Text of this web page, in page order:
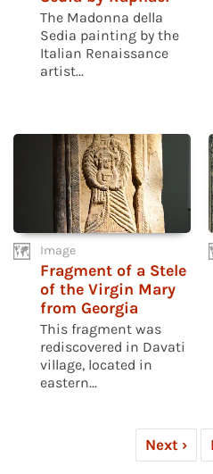
The Madonna della
Sedia painting by the
Italian Renaissance
artist...
Image
Fragment of a Stele
of the Virgin Mary
from Georgia
This fragment was
rediscovered in Davati
village, located in
eastern...
Next ›